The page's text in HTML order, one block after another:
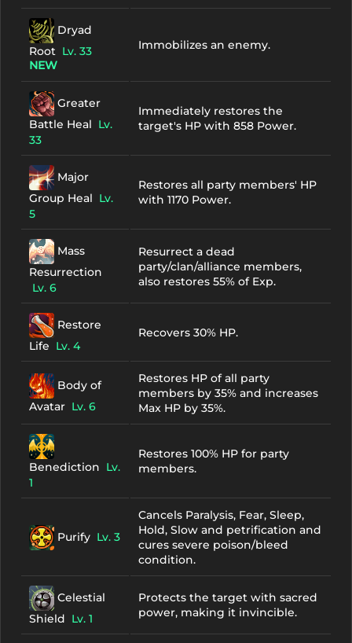
Dryad
Root Lv. 33
NEW
Immobilizes an enemy.
Greater
Battle Heal Lv.
33
Immediately restores the
target's HP with 858 Power.
Major
Group Heal Lv.
5
Restores all party members' HP
with 1170 Power.
Mass
Resurrection
Lv. 6
Resurrect a dead
party/clan/alliance members,
also restores 55% of Exp.
Restore
Life Lv. 4
Recovers 30% HP.
Body of
Avatar Lv. 6
Restores HP of all party
members by 35% and increases
Max HP by 35%.
Benediction Lv.
1
Restores 100% HP for party
members.
Purify Lv. 3
Cancels Paralysis, Fear, Sleep,
Hold, Slow and petrification and
cures severe poison/bleed
condition.
Celestial
Shield Lv. 1
Protects the target with sacred
power, making it invincible.